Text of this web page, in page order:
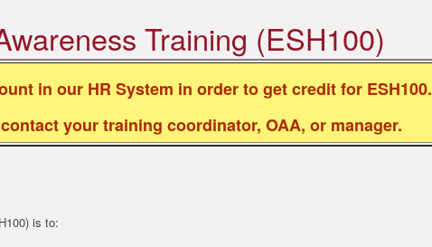
Training (ESH100)
in our HR System in order to get credit for ESH100.
your training coordinator, OAA, or manager.
is to: